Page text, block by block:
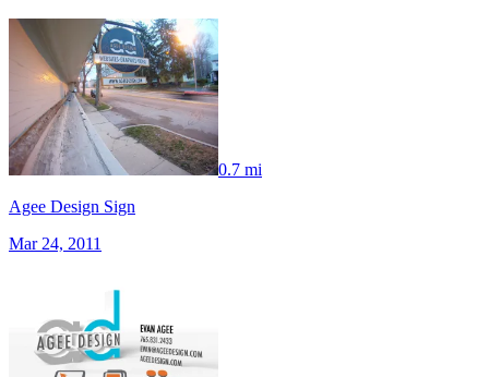
0.7 mi
Agee Design Sign
Mar 24, 2011